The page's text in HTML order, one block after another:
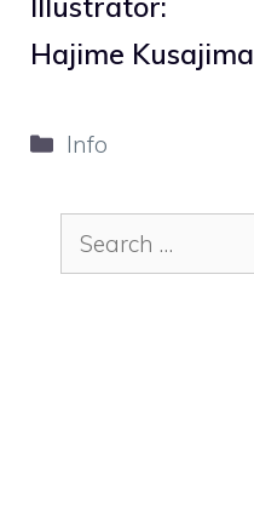
Hajime Kusajima
Categories
Info
Search
for: